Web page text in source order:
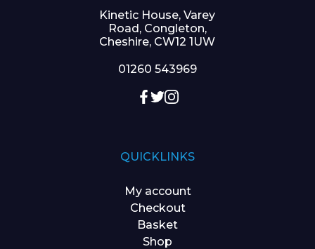
Kinetic House, Varey
Road, Congleton,
Cheshire, CW12 1UW
01260 543969
QUICKLINKS
My account
Checkout
Basket
Shop